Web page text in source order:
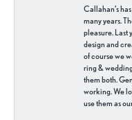
Callahan’s
many years.
pleasure. Last
design and
of course we
ring &
them both.
working. We
use them as